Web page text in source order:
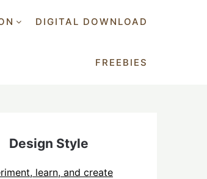
DIGITAL DOWNLOAD
FREEBIES
Design Style
learn, and create